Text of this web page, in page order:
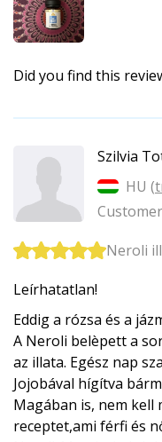
Did you find this
Szilvia
HU (
Neroli
Leírhatatlan!
Eddig a rózsa és a
A Neroli belèpett a
az illata. Egész nap
Jojobával hígítva
Magában is, nem kell
receptet,ami férfi és